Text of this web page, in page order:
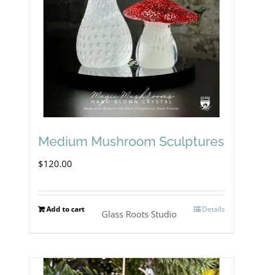
Medium Mushroom Sculptures
$120.00
Add to cart Details
Glass Roots Studio